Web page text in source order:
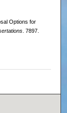
Options for
. 7897.